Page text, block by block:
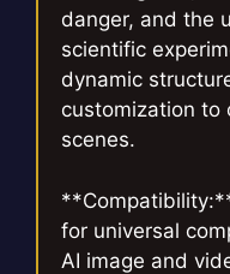
danger, and the
scientific
dynamic
customization to
scenes.
for universal
AI image and